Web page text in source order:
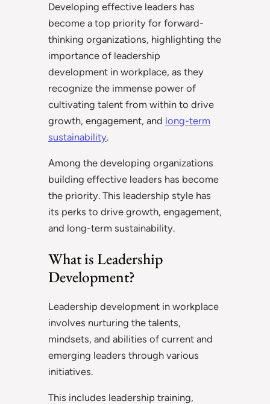
Developing effective leaders has
become a top priority for forward-
thinking organizations, highlighting the
importance of leadership
development in workplace, as they
recognize the immense power of
cultivating talent from within to drive
growth, engagement, and long-term
sustainability.
Among the developing organizations
building effective leaders has become
the priority. This leadership style has
its perks to drive growth, engagement,
and long-term sustainability.
What is Leadership
Development?
Leadership development in workplace
involves nurturing the talents,
mindsets, and abilities of current and
emerging leaders through various
initiatives.
This includes leadership training,